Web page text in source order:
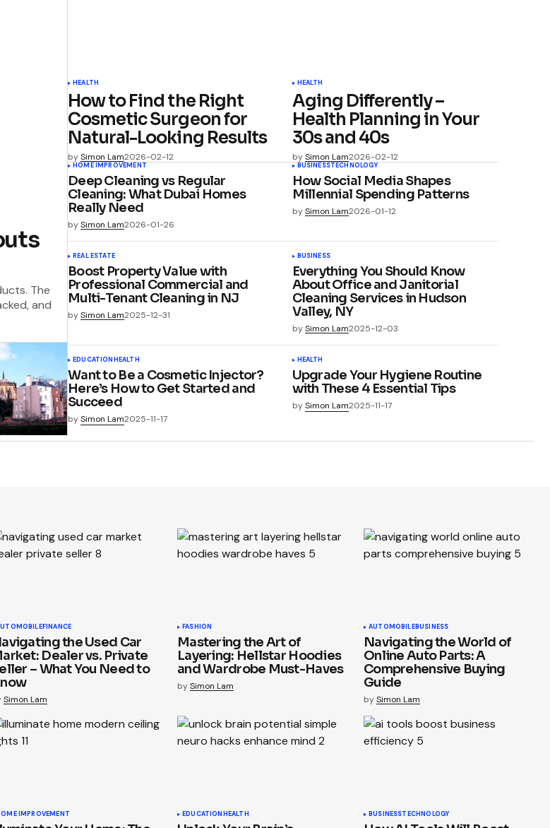
The
and
HEALTH
How to Find the Right
Cosmetic Surgeon for
Natural-Looking Results
bySimon Lam2026-02-12
HEALTH
Aging Differently –
Health Planning in Your
30s and 40s
by Simon Lam2026-02-12
HOME IMPROVEMENT
Deep Cleaning vs Regular
Cleaning: What Dubai Homes
Really Need
bySimon Lam2026-01-26
BUSINESSTECHNOLOGY
How Social Media Shapes
Millennial Spending Patterns
by Simon Lam2026-01-12
REAL ESTATE
Boost Property Value with
Professional Commercial and
Multi-Tenant Cleaning in NJ
bySimon Lam2025-12-31
BUSINESS
Everything You Should Know
About Office and Janitorial
Cleaning Services in Hudson
Valley, NY
by Simon Lam2025-12-03
EDUCATIONHEALTH
Want to Be a Cosmetic Injector?
Here’s How to Get Started and
Succeed
bySimon Lam2025-11-17
HEALTH
Upgrade Your Hygiene Routine
with These 4 Essential Tips
by Simon Lam2025-11-17
FINANCE
the Used Car
Dealer vs. Private
– What You Need to
Simon Lam
FASHION
Mastering the Art of
Layering: Hellstar Hoodies
and Wardrobe Must-Haves
bySimon Lam
AUTOMOBILEBUSINESS
Navigating the World of
Online Auto Parts: A
Comprehensive Buying
Guide
bySimon Lam
IMPROVEMENT EDUCATIONHEALTH BUSINESSTECHNOLOGY